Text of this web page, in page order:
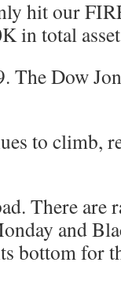
hit our
in total
The Dow
to climb,
There are
and
bottom for